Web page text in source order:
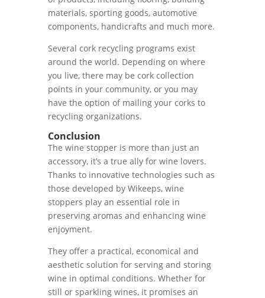
materials, sporting goods, automotive
components, handicrafts and much more.
Several cork recycling programs exist
around the world. Depending on where
you live, there may be cork collection
points in your community, or you may
have the option of mailing your corks to
recycling organizations.
Conclusion
The wine stopper is more than just an
accessory, it’s a true ally for wine lovers.
Thanks to innovative technologies such as
those developed by Wikeeps, wine
stoppers play an essential role in
preserving aromas and enhancing wine
enjoyment.
They offer a practical, economical and
aesthetic solution for serving and storing
wine in optimal conditions. Whether for
still or sparkling wines, it promises an